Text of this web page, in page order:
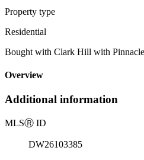
Property type
Residential
Bought with Clark Hill with
Overview
Additional information
MLSⓇ ID
DW26103385